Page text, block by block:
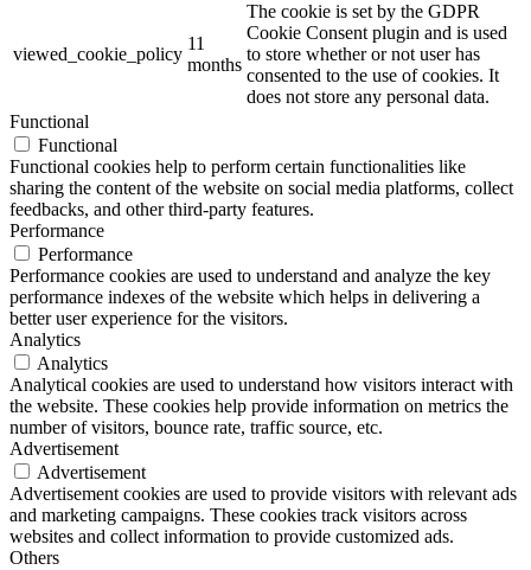
viewed_cookie_policy
11
months
The cookie is set by the GDPR
Cookie Consent plugin and is used
to store whether or not user has
consented to the use of cookies. It
does not store any personal data.
Functional
Functional
Functional cookies help to perform certain functionalities like
sharing the content of the website on social media platforms, collect
feedbacks, and other third-party features.
Performance
Performance
Performance cookies are used to understand and analyze the key
performance indexes of the website which helps in delivering a
better user experience for the visitors.
Analytics
Analytics
Analytical cookies are used to understand how visitors interact with
the website. These cookies help provide information on metrics the
number of visitors, bounce rate, traffic source, etc.
Advertisement
Advertisement
Advertisement cookies are used to provide visitors with relevant ads
and marketing campaigns. These cookies track visitors across
websites and collect information to provide customized ads.
Others